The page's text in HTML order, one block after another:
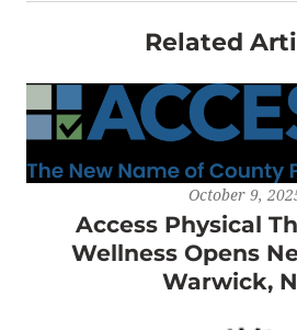
Related
October 9,
Access Physical
Wellness Opens
Warwick,